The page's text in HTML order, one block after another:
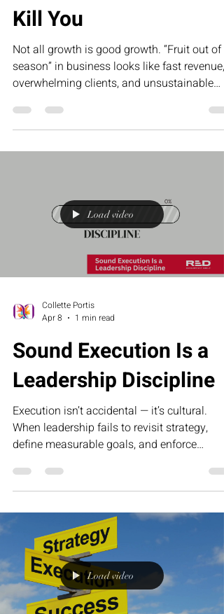
Fruit Out of Season Will
Kill You
Not all growth is good growth. “Fruit out of
overwhelming clients, and unsustainable
demand that leaves founders exhausted and
underpaid. This article challenges
profitable growth.
Apr 8
1 min read
Sound Execution Is a
Leadership Discipline
Execution isn’t accidental — it’s cultural.
define measurable goals, and enforce
accountability, momentum slows and
stalls. Sound execution requires discipline,
clarity, and the courage to confront
inefficiency. This article explores why
operational excellence begins at the top and
how consistent leadership turns strategy
sustained results.
Load video